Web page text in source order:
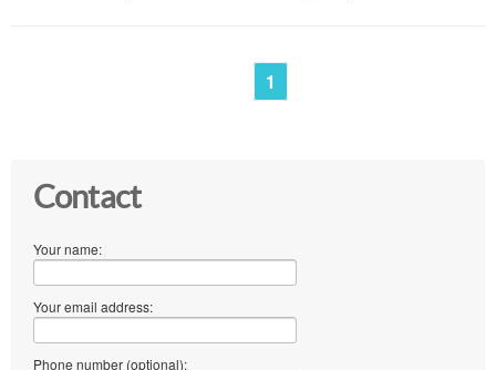
1
Contact
Your name:
Your email address:
Phone number (optional):